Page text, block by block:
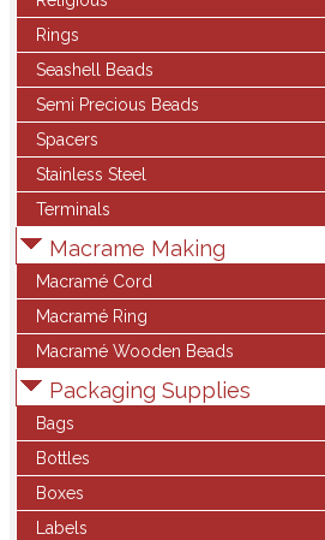
Rings
Seashell Beads
Semi Precious Beads
Spacers
Stainless Steel
Terminals
Macrame Making
Macramé Cord
Macramé Ring
Macramé Wooden Beads
Packaging Supplies
Bags
Bottles
Boxes
Labels